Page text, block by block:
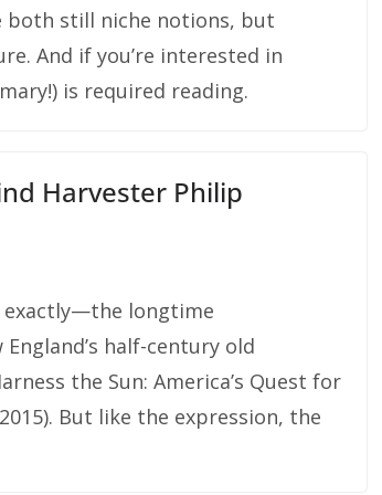
both still niche notions, but
And if you’re interested in
is required reading.
Harvester Philip
exactly—the longtime
half-century old
the Sun: America’s Quest for
But like the expression, the